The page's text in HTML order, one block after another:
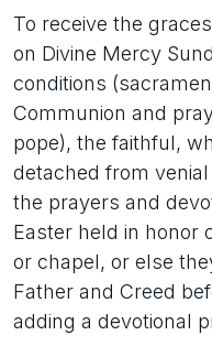
To receive the
on Divine Mercy
conditions
Communion and
pope), the faithful,
detached from
the prayers and
Easter held in honor
or chapel, or else
Father and Creed
adding a devotional